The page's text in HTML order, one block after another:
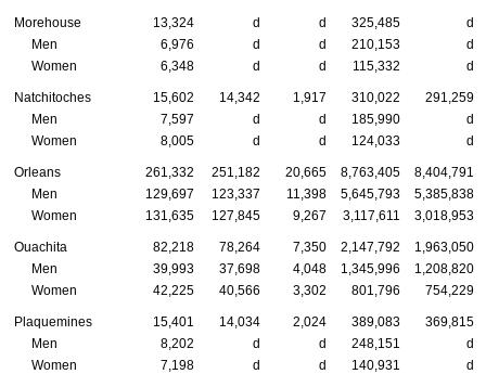
Morehouse 13,324 d d 325,485
d
Men
6,976 d d 210,153
d
Women
6,348 d d 115,332 d
Natchitoches 15,602 14,342 1,917 310,022
291,259
Men
7,597 d d 185,990
d
Women
8,005 d d 124,033 d
Orleans 261,332 251,182 20,665 8,763,405
8,404,791
Men
129,697 123,337 11,398 5,645,793
5,385,838
Women
131,635 127,845 9,267 3,117,611 3,018,953
Ouachita 82,218 78,264 7,350 2,147,792
1,963,050
Men
39,993 37,698 4,048 1,345,996
1,208,820
Women
42,225 40,566 3,302 801,796 754,229
Plaquemines 15,401 14,034 2,024 389,083
369,815
Men
8,202 d d 248,151
d
Women
7,198 d d 140,931 d